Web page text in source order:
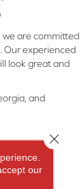
we are committed
Our experienced
look great and
and
our
Close